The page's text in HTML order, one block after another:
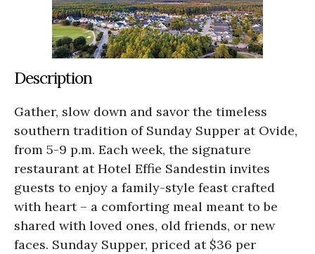
Description
Gather, slow down and savor the timeless
southern tradition of Sunday Supper at Ovide,
from 5-9 p.m. Each week, the signature
restaurant at Hotel Effie Sandestin invites
guests to enjoy a family-style feast crafted
with heart – a comforting meal meant to be
shared with loved ones, old friends, or new
faces. Sunday Supper, priced at $36 per